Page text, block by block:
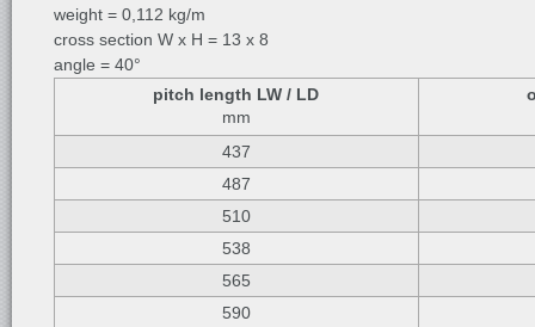
weight = 0,112 kg/m
cross section W x H = 13 x 8
angle = 40°
pitch length LW / LD
mm
437
487
510
538
565
590